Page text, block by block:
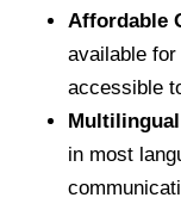
Affordable
available
accessible
in most